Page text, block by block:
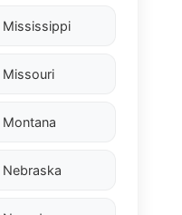
Mississippi
Missouri
Montana
Nebraska